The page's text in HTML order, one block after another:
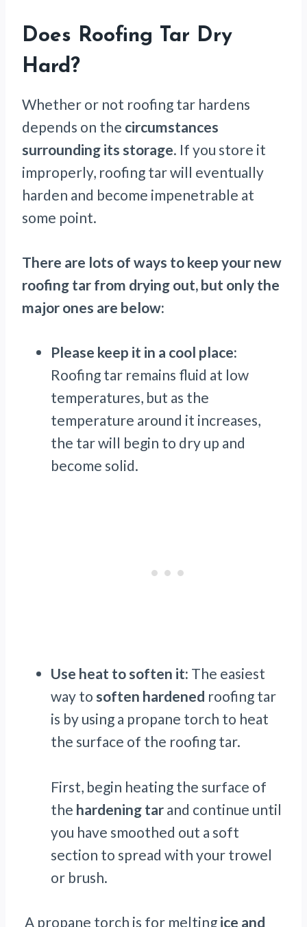
Does Roofing Tar Dry
Hard?
Whether or not roofing tar hardens
depends on the circumstances
surrounding its storage. If you store it
improperly, roofing tar will eventually
harden and become impenetrable at
some point.
There are lots of ways to keep your new
roofing tar from drying out, but only the
major ones are below:
Please keep it in a cool place:
Roofing tar remains fluid at low
temperatures, but as the
temperature around it increases,
the tar will begin to dry up and
become solid.
Use heat to soften it: The easiest
way to soften hardened roofing tar
is by using a propane torch to heat
the surface of the roofing tar.
First, begin heating the surface of
the hardening tar and continue until
you have smoothed out a soft
section to spread with your trowel
or brush.
A propane torch is for melting ice and